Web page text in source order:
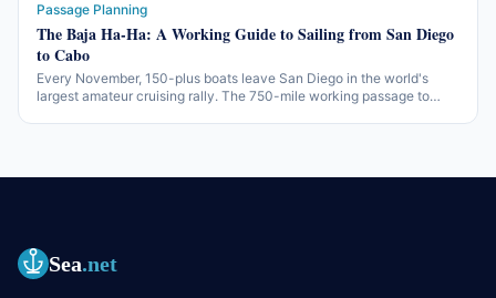
Passage Planning
The Baja Ha-Ha: A Working Guide to Sailing from San Diego
to Cabo
Every November, 150-plus boats leave San Diego in the world's
largest amateur cruising rally. The 750-mile working passage to
Sea.net